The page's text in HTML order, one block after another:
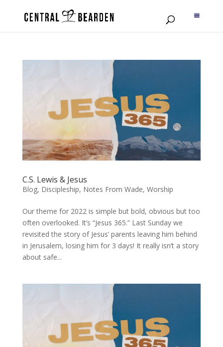
C.S. Lewis & Jesus
Blog, Discipleship, Notes From Wade, Worship
Our theme for 2022 is simple but bold, obvious but too
often overlooked. It’s “Jesus 365.” Last Sunday we
revisited the story of Jesus’ parents leaving him behind
in Jerusalem, losing him for 3 days! It really isn’t a story
about safe...